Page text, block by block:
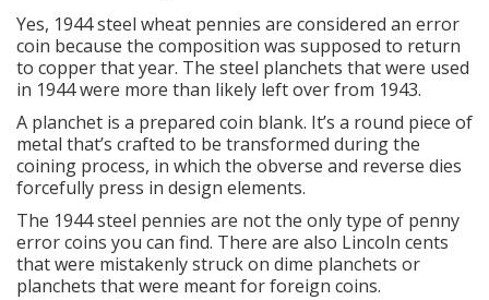
Yes, 1944 steel wheat pennies are considered an error
coin because the composition was supposed to return
to copper that year. The steel planchets that were used
in 1944 were more than likely left over from 1943.
A planchet is a prepared coin blank. It’s a round piece of
metal that’s crafted to be transformed during the
coining process, in which the obverse and reverse dies
forcefully press in design elements.
The 1944 steel pennies are not the only type of penny
error coins you can find. There are also Lincoln cents
that were mistakenly struck on dime planchets or
planchets that were meant for foreign coins.